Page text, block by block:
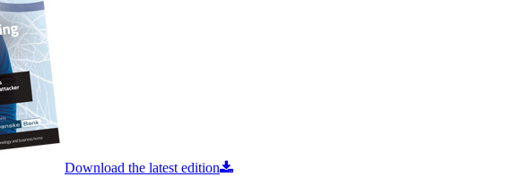
Download the latest edition